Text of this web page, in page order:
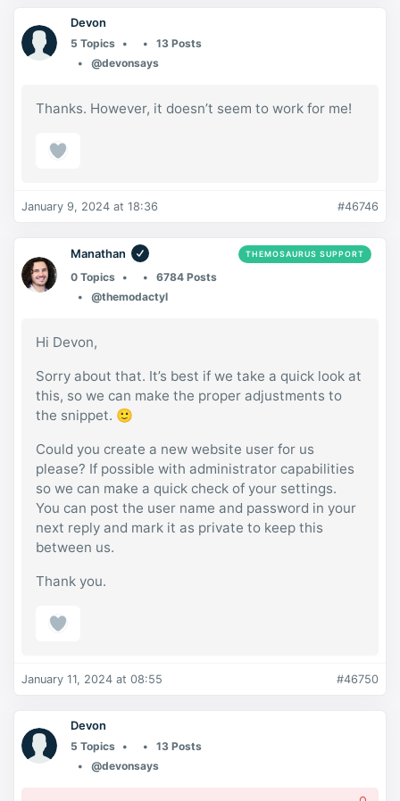
Devon
5 Topics
13 Posts
@devonsays
Thanks. However, it doesn’t seem to work for me!
January 9, 2024 at 18:36 #46746
Manathan THEMOSAURUS SUPPORT
0 Topics
6784 Posts
@themodactyl
Hi Devon,
Sorry about that. It’s best if we take a quick look at
this, so we can make the proper adjustments to
the snippet. 🙂
Could you create a new website user for us
please? If possible with administrator capabilities
so we can make a quick check of your settings.
You can post the user name and password in your
next reply and mark it as private to keep this
between us.
Thank you.
January 11, 2024 at 08:55 #46750
Devon
5 Topics
13 Posts
@devonsays